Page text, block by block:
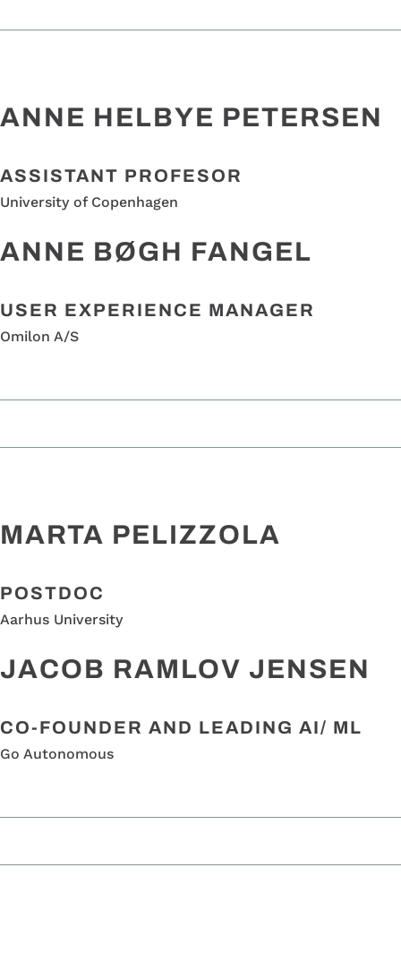
ANNE HELBYE PETERSEN
ASSISTANT PROFESOR
University of Copenhagen
ANNE BØGH FANGEL
USER EXPERIENCE MANAGER
Omilon A/S
MARTA PELIZZOLA
POSTDOC
Aarhus University
JACOB RAMLOV JENSEN
CO-FOUNDER AND LEADING AI/ ML
Go Autonomous